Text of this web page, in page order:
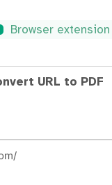
Browser extension
URL to PDF